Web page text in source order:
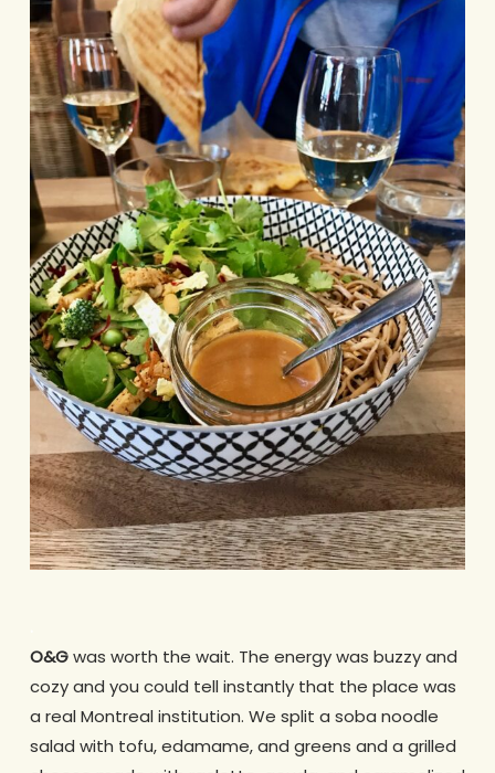
O&Gwas worth the wait. The energy was buzzy and
cozy and you could tell instantly that the place was
a real Montreal institution. We split a soba noodle
salad with tofu, edamame, and greens and a grilled